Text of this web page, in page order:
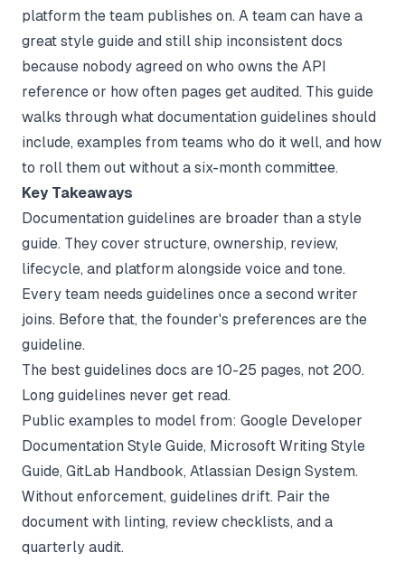
platform the team publishes on. A team can have a
great style guide and still ship inconsistent docs
because nobody agreed on who owns the API
reference or how often pages get audited. This guide
walks through what documentation guidelines should
include, examples from teams who do it well, and how
to roll them out without a six-month committee.
Key Takeaways
Documentation guidelines are broader than a style
guide. They cover structure, ownership, review,
lifecycle, and platform alongside voice and tone.
Every team needs guidelines once a second writer
joins. Before that, the founder's preferences are the
guideline.
The best guidelines docs are 10-25 pages, not 200.
Long guidelines never get read.
Public examples to model from: Google Developer
Documentation Style Guide, Microsoft Writing Style
Guide, GitLab Handbook, Atlassian Design System.
Without enforcement, guidelines drift. Pair the
document with linting, review checklists, and a
quarterly audit.